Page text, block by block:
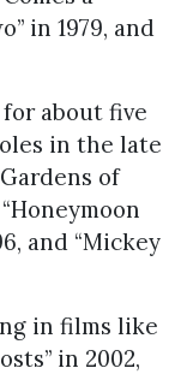
in 1979, and
about five
in the late
of
and “Mickey
in films like
in 2002,